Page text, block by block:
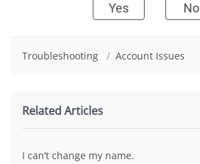
Troubleshooting / Account Issues
Related Articles
I can’t change my name.
Yes No